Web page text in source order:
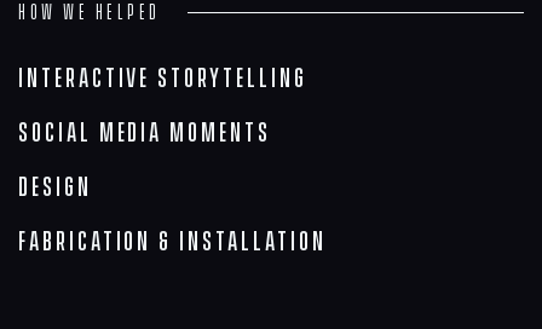
How we helped
Interactive Storytelling
Social Media Moments
Design
Fabrication & Installation